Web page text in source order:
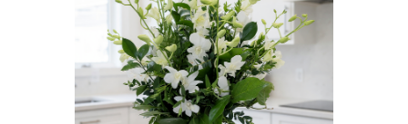
Choose Options